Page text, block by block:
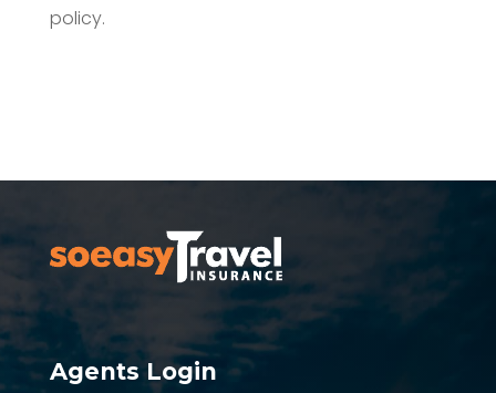
policy.
Agents Login